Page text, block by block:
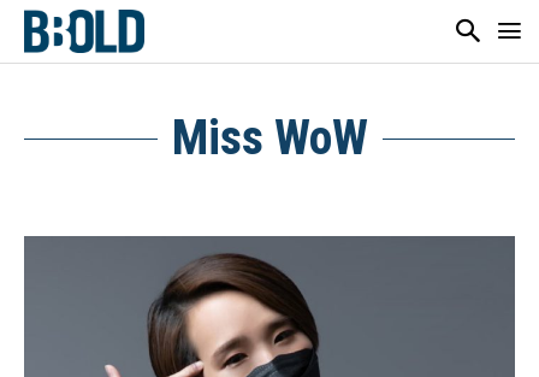
Miss WoW